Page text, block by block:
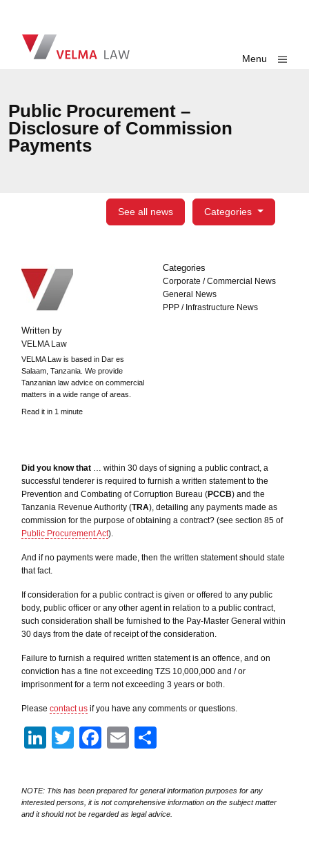
VELMA Law
Toggle
Menu
Public Procurement –
Disclosure of Commission
Payments
See all news Categories
Written by
VELMA Law
VELMA Law is based in Dar es
Salaam, Tanzania. We provide
Tanzanian law advice on commercial
matters in a wide range of areas.
Read it in 1 minute
Categories
Corporate / Commercial News
General News
PPP / Infrastructure News
Did you know that… within 30 days of signing a public contract, a
successful tenderer is required to furnish a written statement to the
Prevention and Combating of Corruption Bureau (PCCB) and the
Tanzania Revenue Authority (TRA), detailing any payments made as
commission for the purpose of obtaining a contract? (see section 85 of
Public ProcurementAct).
And if no payments were made, then the written statement should state
that fact.
If consideration for a public contract is given or offered to any public
body, public officer or any other agent in relation to a public contract,
such consideration shall be furnished to the Pay-Master General within
30 days from the date of receipt of the consideration.
Failure to furnish a required written statement is an offence, and on
conviction has a fine not exceeding TZS 10,000,000 and / or
imprisonment for a term not exceeding 3 years or both.
Please contact usif you have any comments or questions.
LinkedIn
TwitterFacebook
Email
NOTE: This has been prepared for general information purposes for any
interested persons, it is not comprehensive information on the subject matter
and it should not be regarded as legal advice.